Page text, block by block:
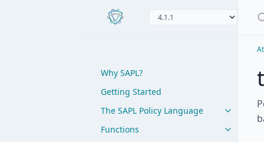
Why SAPL?
Getting Started
The SAPL Policy Language
Functions